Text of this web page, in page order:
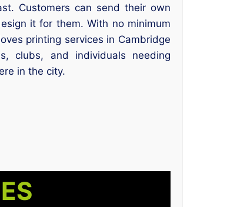
Customers can send their own
it for them. With no minimum
printing services in Cambridge
clubs, and individuals needing
in the city.